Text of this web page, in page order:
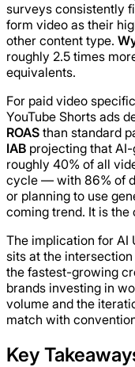
surveys consistently
form video as their
other content type.
roughly 2.5 times
equivalents.
For paid video
YouTube Shorts ads
ROAS than standard
IAB projecting that
roughly 40% of all
cycle — with 86% of
or planning to use
coming trend. It is the
The implication for AI
sits at the
the fastest-growing
brands investing in
volume and the
match with
Key